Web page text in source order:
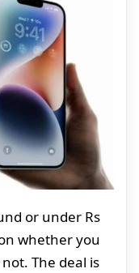
or under Rs
whether you
The deal is